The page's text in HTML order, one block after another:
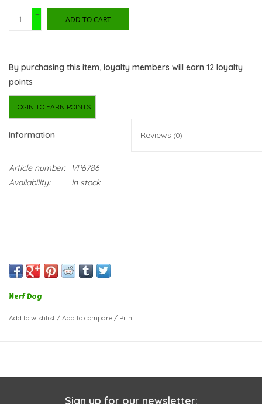
+
-
ADD TO CART
By purchasing this item, loyalty members will earn 12 loyalty
points
LOGIN TO EARN POINTS
Information Reviews (0)
Article number:
VP6786
Availability:
In stock
Nerf Dog
Add to wishlist / Add to compare / Print
Sign up for our newsletter: